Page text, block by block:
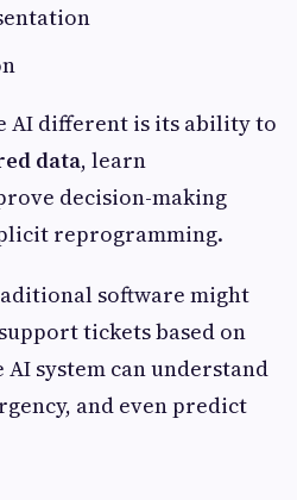
AI different is its ability to
data, learn
decision-making
reprogramming.
software might
tickets based on
system can understand
and even predict